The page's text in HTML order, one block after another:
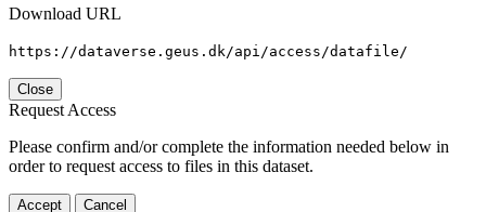
Download URL
https://dataverse.geus.dk/api/access/datafile/
Close
Request Access
Please confirm and/or complete the information needed below in
order to request access to files in this dataset.
Accept Cancel